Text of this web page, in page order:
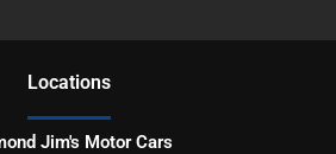
Locations
Jim's Motor Cars